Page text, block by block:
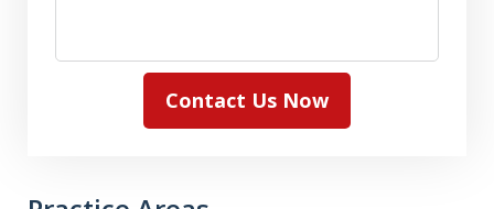
Contact Us Now